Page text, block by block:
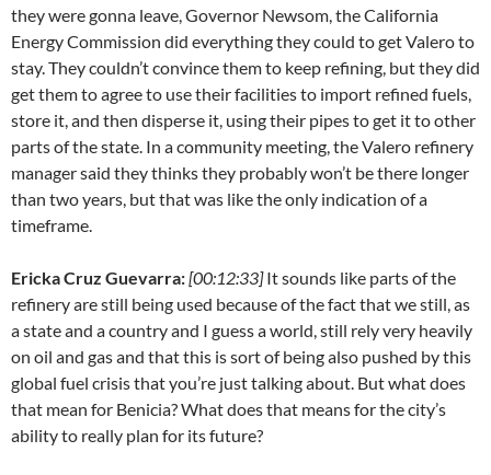
they were gonna leave, Governor Newsom, the California
Energy Commission did everything they could to get Valero to
stay. They couldn’t convince them to keep refining, but they did
get them to agree to use their facilities to import refined fuels,
store it, and then disperse it, using their pipes to get it to other
parts of the state. In a community meeting, the Valero refinery
manager said they thinks they probably won’t be there longer
than two years, but that was like the only indication of a
timeframe.
Ericka Cruz Guevarra:[00:12:33]It sounds like parts of the
refinery are still being used because of the fact that we still, as
a state and a country and I guess a world, still rely very heavily
on oil and gas and that this is sort of being also pushed by this
global fuel crisis that you’re just talking about. But what does
that mean for Benicia? What does that means for the city’s
ability to really plan for its future?